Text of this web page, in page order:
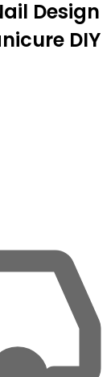
Design
DIY